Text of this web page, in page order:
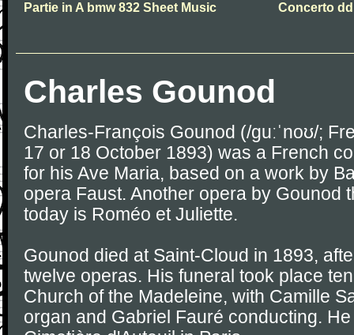
Partie in A bmw 832 Sheet Music Concerto
Charles Gounod
Charles-François Gounod (/ɡuːˈnoʊ/;
17 or 18 October 1893) was a French
for his Ave Maria, based on a work by
opera Faust. Another opera by Gounod
today is Roméo et Juliette.
Gounod died at Saint-Cloud in 1893,
twelve operas. His funeral took place
Church of the Madeleine, with Camille
organ and Gabriel Fauré conducting.